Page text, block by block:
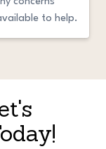
to help.